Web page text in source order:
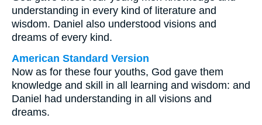
understanding in every kind of literature and
wisdom. Daniel also understood visions and
dreams of every kind.
American Standard Version
Now as for these four youths, God gave them
knowledge and skill in all learning and wisdom: and
Daniel had understanding in all visions and
dreams.